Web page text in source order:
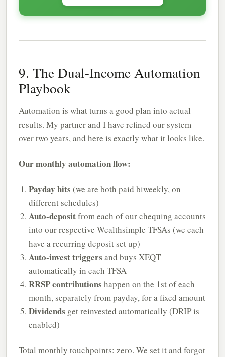
9. The Dual-Income Automation
Playbook
Automation is what turns a good plan into actual
results. My partner and I have refined our system
over two years, and here is exactly what it looks like.
Our monthly automation flow:
Payday hits (we are both paid biweekly, on
different schedules)
Auto-depositfrom each of our chequing accounts
into our respective Wealthsimple TFSAs (we each
have a recurring deposit set up)
Auto-invest triggers and buys XEQT
automatically in each TFSA
RRSP contributions happen on the 1st of each
month, separately from payday, for a fixed amount
Dividends get reinvested automatically (DRIP is
enabled)
Total monthly touchpoints: zero. We set it and forgot